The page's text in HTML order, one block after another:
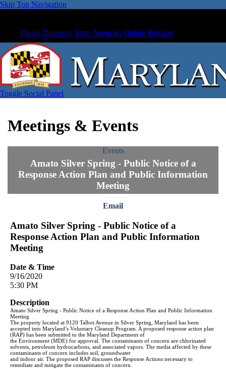
Skip Top Navigation
Phone Directory State Agencies Online Services
Toggle Social Panel
Meetings & Events
Events
Amato Silver Spring - Public Notice of a
Response Action Plan and Public Information
Meeting
Email
Amato Silver Spring - Public Notice of a
Response Action Plan and Public Information
Meeting
Date & Time
9/16/2020
5:30 PM
Description
Amato Silver Spring - Public Notice of a Response Action Plan and Public Information
Meeting
The property located at 9120 Talbot Avenue in Silver Spring, Maryland has been
accepted into Maryland’s Voluntary Cleanup Program. A proposed response action plan
(RAP) has been submitted to the Maryland Department of
the Environment (MDE) for approval. The contaminants of concern are chlorinated
solvents, petroleum hydrocarbons, and associated vapors. The media affected by these
contaminants of concern includes soil, groundwater
and indoor air. The proposed RAP discusses the Response Actions necessary to
remediate and mitigate the contaminants of concern.